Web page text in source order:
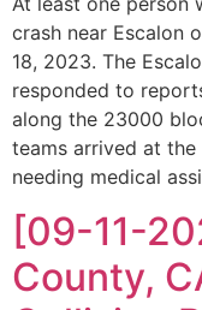
crash near Escalon
18, 2023. The
responded to
along the 23000
teams arrived at
needing medical
[09-11-
County,